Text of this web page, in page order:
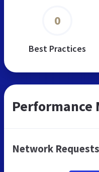
0
Best Practices
Performance
Network